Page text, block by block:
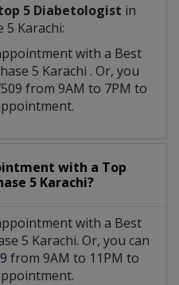
5 Diabetologist in
5 Karachi:
with a Best
5 Karachi . Or, you
from 9AM to 7PM to
with a Top
5 Karachi?
with a Best
5 Karachi. Or, you can
from 9AM to 11PM to